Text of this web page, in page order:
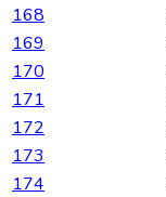
168
169
170
171
172
173
174